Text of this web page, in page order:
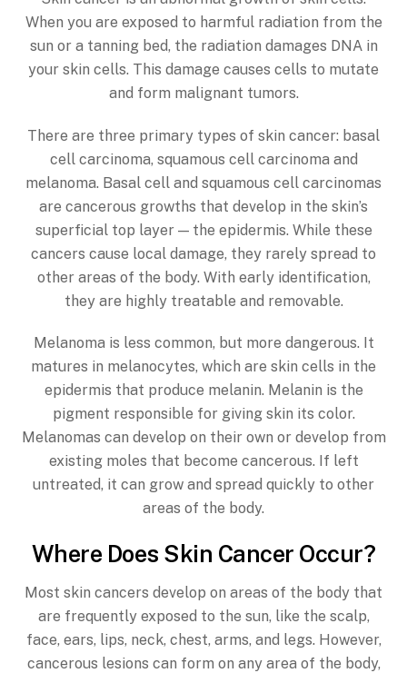
When you are exposed to harmful radiation from the
sun or a tanning bed, the radiation damages DNA in
your skin cells. This damage causes cells to mutate
and form malignant tumors.
There are three primary types of skin cancer: basal
cell carcinoma, squamous cell carcinoma and
melanoma. Basal cell and squamous cell carcinomas
are cancerous growths that develop in the skin’s
superficial top layer — the epidermis. While these
cancers cause local damage, they rarely spread to
other areas of the body. With early identification,
they are highly treatable and removable.
Melanoma is less common, but more dangerous. It
matures in melanocytes, which are skin cells in the
epidermis that produce melanin. Melanin is the
pigment responsible for giving skin its color.
Melanomas can develop on their own or develop from
existing moles that become cancerous. If left
untreated, it can grow and spread quickly to other
areas of the body.
Where Does Skin Cancer Occur?
Most skin cancers develop on areas of the body that
are frequently exposed to the sun, like the scalp,
face, ears, lips, neck, chest, arms, and legs. However,
cancerous lesions can form on any area of the body,